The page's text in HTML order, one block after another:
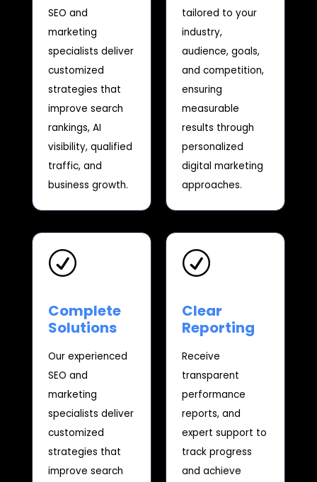
SEO and
marketing
specialists deliver
customized
strategies that
improve search
rankings, AI
visibility, qualified
traffic, and
business growth.
tailored to your
industry,
audience, goals,
and competition,
ensuring
measurable
results through
personalized
digital marketing
approaches.
R
Complete
Solutions
Our experienced
SEO and
marketing
specialists deliver
customized
strategies that
improve search
R
Clear
Reporting
Receive
transparent
performance
reports, and
expert support to
track progress
and achieve